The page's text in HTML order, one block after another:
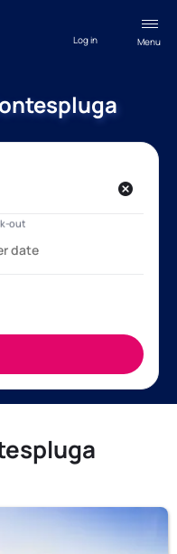
Menu
Log in